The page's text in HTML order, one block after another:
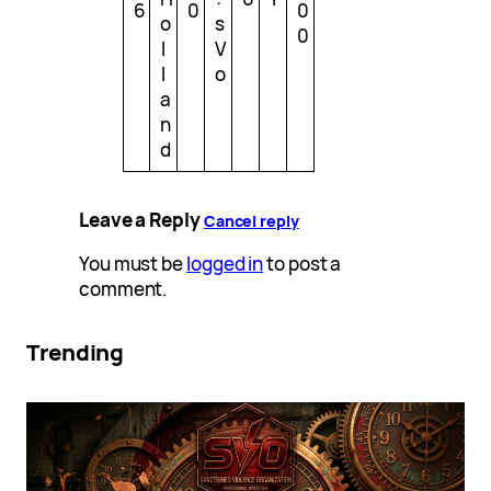
6
o
l
l
a
n
d
0
s
V
o
0
0
Leave a ReplyCancel reply
You must belogged into post a
comment.
Trending